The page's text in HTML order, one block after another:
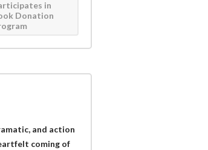
in
Donation
and action
coming of